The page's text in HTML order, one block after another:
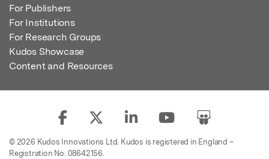
For Publishers
For Institutions
For Research Groups
Kudos Showcase
Content and Resources
© 2026 Kudos Innovations Ltd. Kudos is registered in England –
Registration No. 08642156.